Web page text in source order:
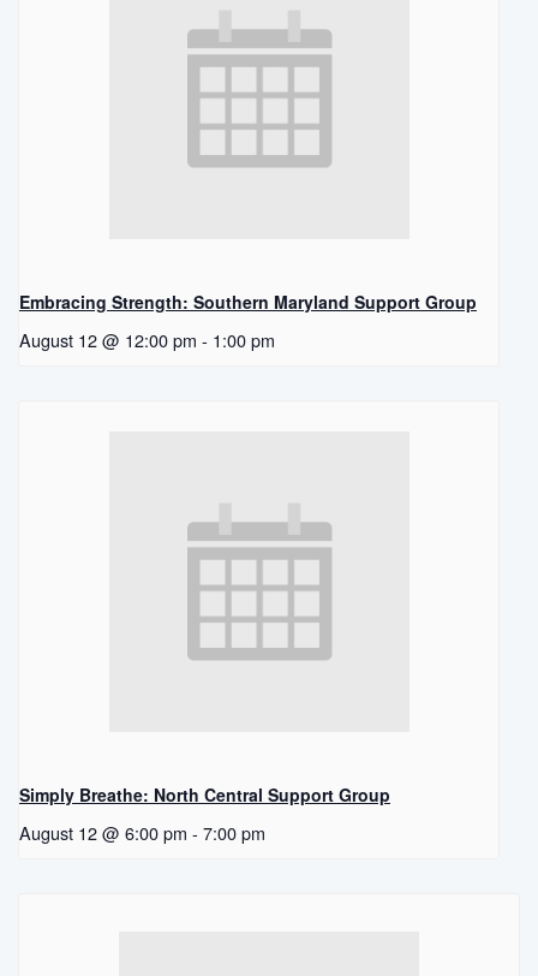
Embracing Strength: Southern Maryland Support Group
August 12 @ 12:00 pm - 1:00 pm
Simply Breathe: North Central Support Group
August 12 @ 6:00 pm - 7:00 pm